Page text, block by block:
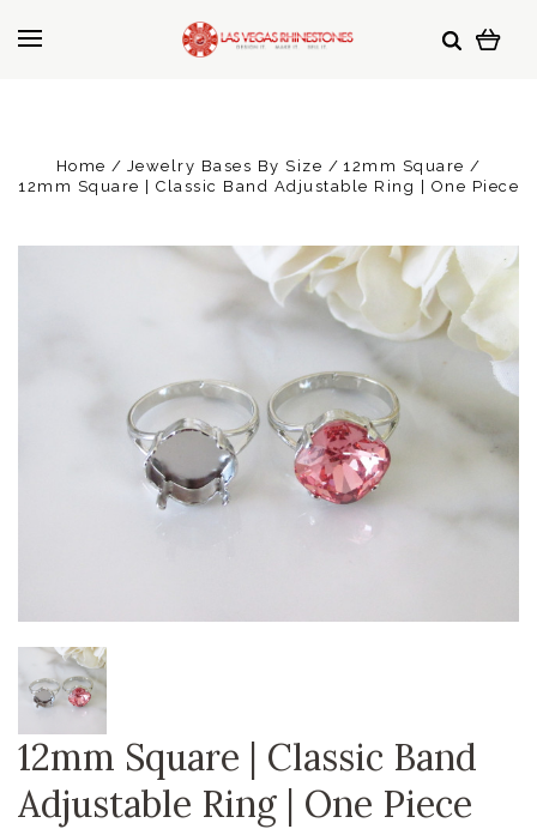
Home Jewelry Bases By Size
12mm Square
12mm Square | Classic Band Adjustable Ring | One Piece
12mm Square | Classic Band
Adjustable Ring | One Piece